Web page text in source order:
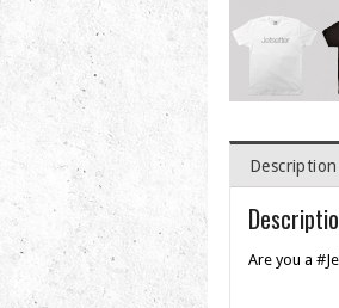
Description
Are you a